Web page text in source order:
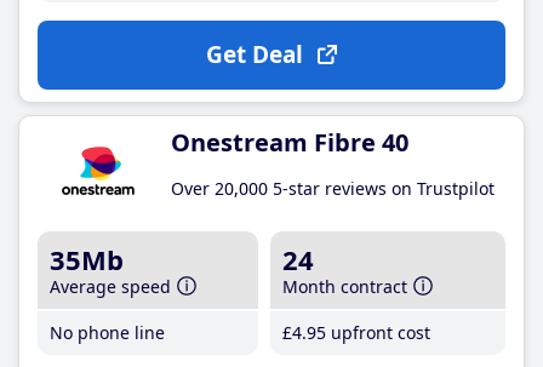
Get Deal
Onestream Fibre 40
Over 20,000 5-star reviews on Trustpilot
35Mb
Average speed
No phone line
24
Month contract
£4.95 upfront cost